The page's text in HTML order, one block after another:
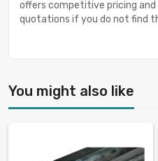
offers competitive pricing
quotations if you do not find
You might also like